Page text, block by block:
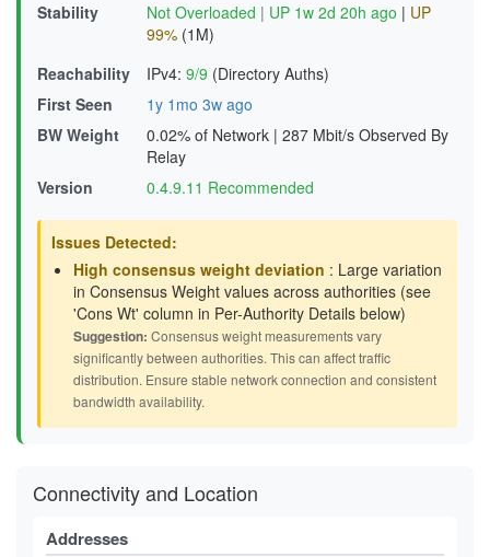
Stability
Not Overloaded | UP 1w 2d 20h ago | UP
99% (1M)
Reachability
IPv4: 9/9 (Directory Auths)
First Seen
1y 1mo 3w ago
BW Weight
0.02% of Network | 287 Mbit/s Observed By
Relay
Version
0.4.9.11 Recommended
Issues Detected:
High consensus weight deviation : Large variation
in Consensus Weight values across authorities (see
'Cons Wt' column in Per-Authority Details below)
Suggestion: Consensus weight measurements vary
significantly between authorities. This can affect traffic
distribution. Ensure stable network connection and consistent
bandwidth availability.
Connectivity and Location
Addresses